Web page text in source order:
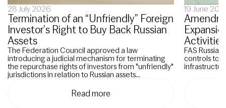
28 July 2026
Termination of an “Unfriendly” Foreign
Investor’s Right to Buy Back Russian
Assets
The Federation Council approved a law
introducing a judicial mechanism for terminating
the repurchase rights of investors from "unfriendly"
jurisdictions in relation to Russian assets...
Read more
19 June
Activities
FAS Russia
controls to